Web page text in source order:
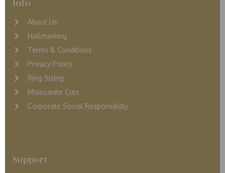
Info
About Us
Hallmarking
Terms & Conditions
Privacy Policy
Ring Sizing
Moissanite Cuts
Corporate Social Responsibilty
Support